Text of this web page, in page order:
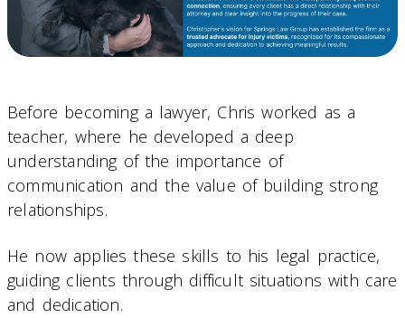
Before becoming a lawyer, Chris worked as a
teacher, where he developed a deep
understanding of the importance of
communication and the value of building strong
relationships.
He now applies these skills to his legal practice,
guiding clients through difficult situations with care
and dedication.